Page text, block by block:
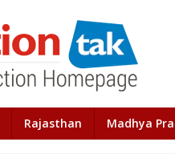
Rajasthan Madhya